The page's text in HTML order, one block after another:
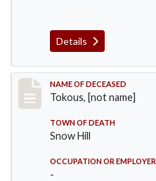
Details
Record #257
NAME OF DECEASED
Tokous, [not name]
TOWN OF DEATH
Snow Hill
OCCUPATION OR EMPLOYER
-